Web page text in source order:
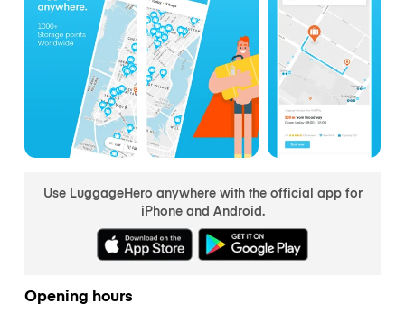
Use LuggageHero anywhere with the official app for
iPhone and Android.
Opening hours